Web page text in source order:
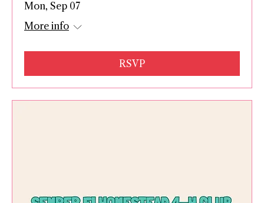
Mon, Sep 07
More info
RSVP